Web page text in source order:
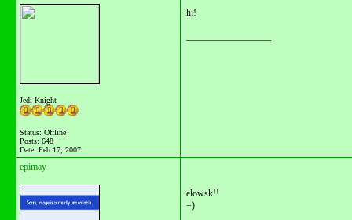
Jedi Knight
Status: Offline
Posts: 648
Date: Feb 17, 2007
hi!
epimay
elowsk!!
=)